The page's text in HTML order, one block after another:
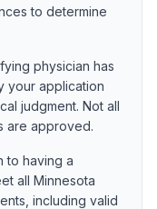
to determine
physician has
your application
judgment. Not all
are approved.
to having a
all Minnesota
including valid